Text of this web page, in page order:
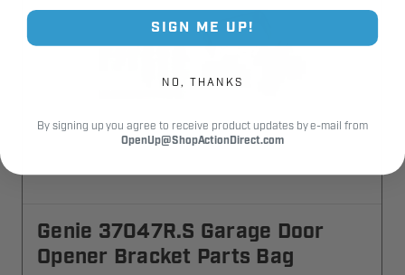
Genie 37047R.S Garage Door
Opener Bracket Parts Bag
SIGN ME UP!
NO, THANKS
By signing up you agree to receive product updates by e-mail from
OpenUp@ShopActionDirect.com